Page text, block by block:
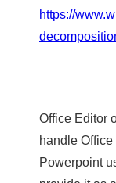
https://
Office Editor
handle
Powerpoint